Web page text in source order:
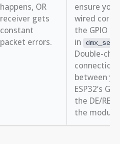
happens, OR
receiver gets
constant
packet errors.
ensure you
wired
the GPIO
in
Double-
connection
between
ESP32’s
the DE/RE
the module.